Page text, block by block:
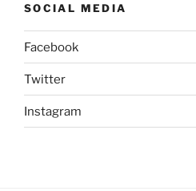
SOCIAL MEDIA
Facebook
Twitter
Instagram